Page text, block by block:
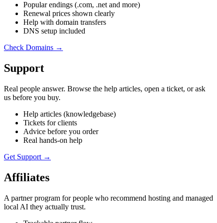
Popular endings (.com, .net and more)
Renewal prices shown clearly
Help with domain transfers
DNS setup included
Check Domains →
Support
Real people answer. Browse the help articles, open a ticket, or ask
us before you buy.
Help articles (knowledgebase)
Tickets for clients
Advice before you order
Real hands-on help
Get Support →
Affiliates
A partner program for people who recommend hosting and managed
local AI they actually trust.